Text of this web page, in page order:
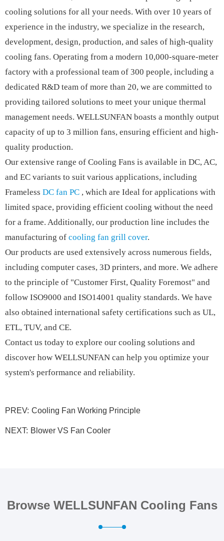
cooling solutions for all your needs. With over 10 years of
experience in the industry, we specialize in the research,
development, design, production, and sales of high-quality
cooling fans. Operating from a modern 10,000-square-meter
factory with a professional team of 300 people, including a
dedicated R&D team of more than 20, we are committed to
providing tailored solutions to meet your unique thermal
management needs. WELLSUNFAN boasts a monthly output
capacity of up to 3 million fans, ensuring efficient and high-
quality production.
Our extensive range of Cooling Fans is available in DC, AC,
and EC variants to suit various applications, including
Frameless DC fan PC , which are Ideal for applications with
limited space, providing efficient cooling without the need
for a frame. Additionally, our production line includes the
manufacturing of cooling fan grill cover.
Our products are used extensively across numerous fields,
including computer cases, 3D printers, and more. We adhere
to the principle of "Customer First, Quality Foremost" and
follow ISO9000 and ISO14001 quality standards. We have
also obtained international safety certifications such as UL,
ETL, TUV, and CE.
Contact us today to explore our cooling solutions and
discover how WELLSUNFAN can help you optimize your
system's performance and reliability.
PREV: Cooling Fan Working Principle
NEXT: Blower VS Fan Cooler
Browse WELLSUNFAN Cooling Fans